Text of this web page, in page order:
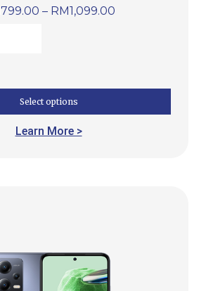
799.00 – RM1,099.00
Select options
Learn More >